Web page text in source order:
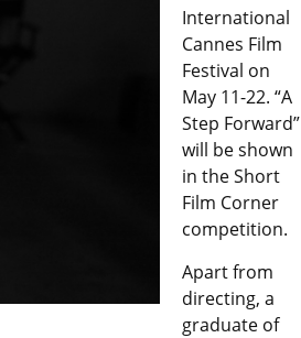
International
Cannes Film
Festival on
May 11-22. “A
Step Forward”
will be shown
in the Short
Film Corner
competition.
Apart from
directing, a
graduate of